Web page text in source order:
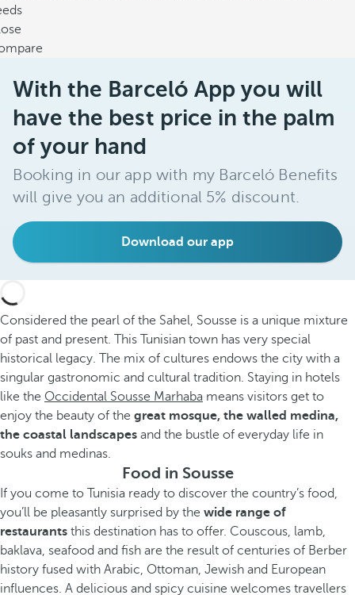
With the Barceló App you will
have the best price in the palm
of your hand
Booking in our app with my Barceló Benefits
will give you an additional 5% discount.
Download our app
Considered the pearl of the Sahel, Sousse is a unique mixture
of past and present. This Tunisian town has very special
historical legacy. The mix of cultures endows the city with a
singular gastronomic and cultural tradition. Staying in hotels
like the Occidental Sousse Marhaba means visitors get to
enjoy the beauty of the great mosque, the walled medina,
the coastal landscapes and the bustle of everyday life in
souks and medinas.
Food in Sousse
If you come to Tunisia ready to discover the country’s food,
you’ll be pleasantly surprised by the wide range of
restaurants this destination has to offer. Couscous, lamb,
baklava, seafood and fish are the result of centuries of Berber
history fused with Arabic, Ottoman, Jewish and European
influences. A delicious and spicy cuisine welcomes travellers